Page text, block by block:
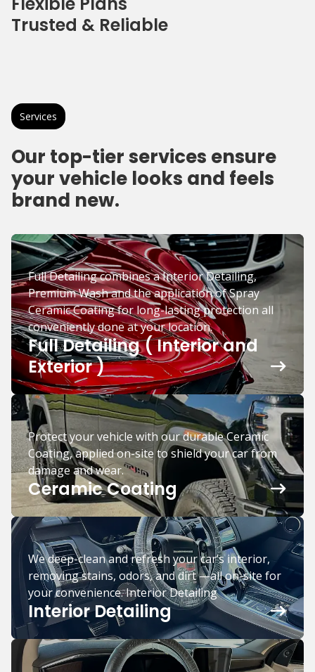
Trusted & Reliable
Services
Our top-tier services ensure
your vehicle looks and feels
brand new.
Full Detailing combines a Interior Detailing,
Premium Wash and the application of Spray
Ceramic Coating for long-lasting protection all
conveniently done at your location.
Full Detailing ( Interior and
Exterior )
Protect your vehicle with our durable Ceramic
Coating, applied on-site to shield your car from
damage and wear.
Ceramic Coating
We deep-clean and refresh your car’s interior,
removing stains, odors, and dirt —all on-site for
your convenience. Interior Detailing
Interior Detailing